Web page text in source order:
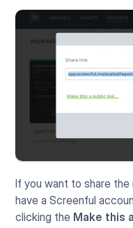
If you want to share
have a Screenful
clicking the Make this